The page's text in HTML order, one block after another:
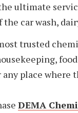
ultimate
the car wash,
trusted
place where
DEMA